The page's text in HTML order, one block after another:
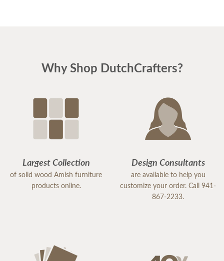
Why Shop DutchCrafters?
Largest Collection
of solid wood Amish furniture
products online.
Design Consultants
are available to help you
customize your order. Call 941-
867-2233.